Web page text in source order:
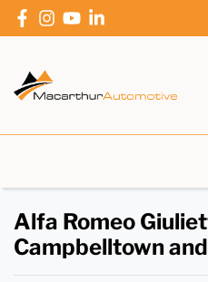
Alfa Romeo
Campbelltown